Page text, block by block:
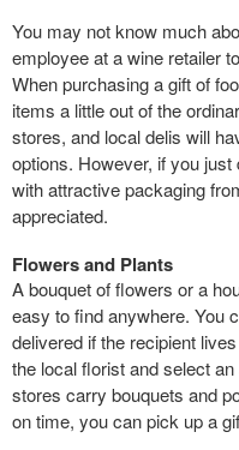
You may not know much
employee at a wine retailer
When purchasing a gift of
items a little out of the
stores, and local delis will
options. However, if you just
with attractive packaging
appreciated.
Flowers and Plants
A bouquet of flowers or a
easy to find anywhere. You
delivered if the recipient
the local florist and select
stores carry bouquets and
on time, you can pick up a